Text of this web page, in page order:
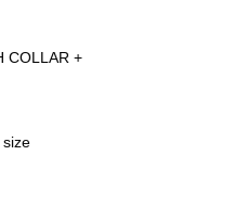
COLLAR +
size